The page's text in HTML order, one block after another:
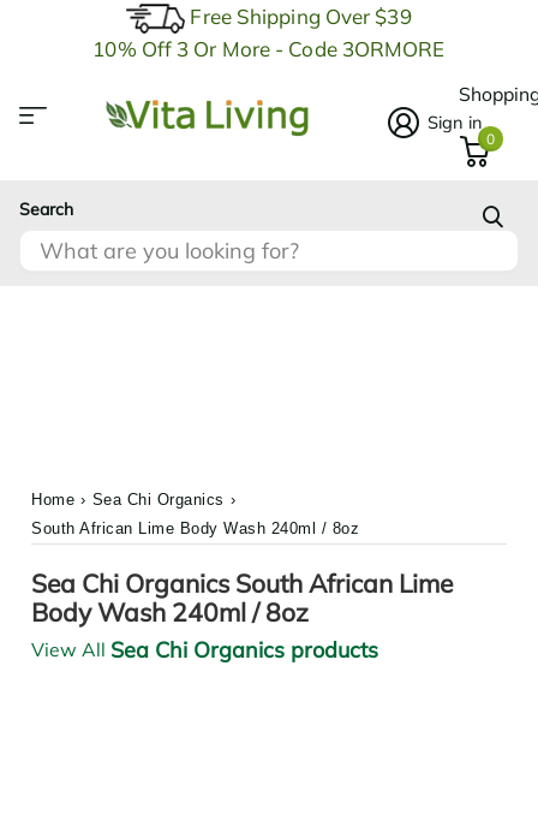
Free Shipping Over $39
10% Off 3 Or More - Code 3ORMORE
Search
Sign in
0
Home › Sea Chi Organics ›
South African Lime Body Wash 240ml / 8oz
Sea Chi Organics South African Lime
Body Wash 240ml / 8oz
View All Sea Chi Organics products